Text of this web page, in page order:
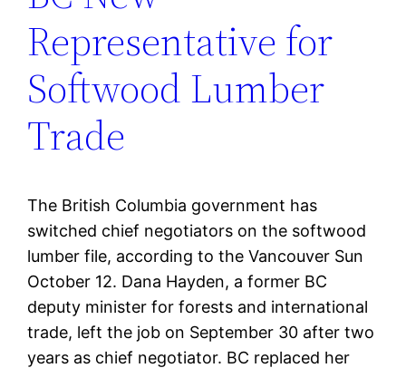
Representative for
Softwood Lumber
Trade
The British Columbia government has
switched chief negotiators on the softwood
lumber file, according to the Vancouver Sun
October 12. Dana Hayden, a former BC
deputy minister for forests and international
trade, left the job on September 30 after two
years as chief negotiator. BC replaced her